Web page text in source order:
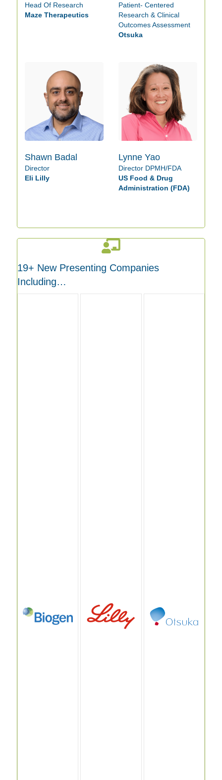
Head Of Research
Maze Therapeutics
Patient- Centered
Research & Clinical
Outcomes Assessment
Otsuka
Shawn Badal
Director
Eli Lilly
Lynne Yao
Director DPMH/FDA
US Food & Drug
Administration (FDA)
19+ New Presenting Companies
Including…